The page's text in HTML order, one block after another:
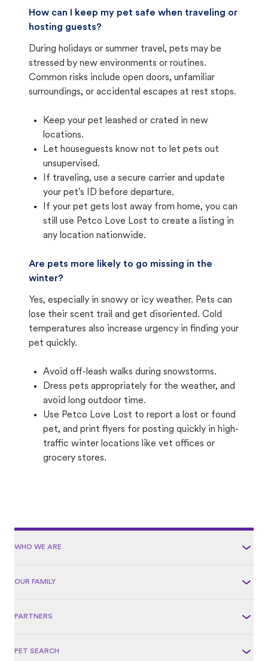
How can I keep my pet safe when traveling or
hosting guests?
During holidays or summer travel, pets may be
stressed by new environments or routines.
Common risks include open doors, unfamiliar
surroundings, or accidental escapes at rest stops.
Keep your pet leashed or crated in new
locations.
Let houseguests know not to let pets out
unsupervised.
If traveling, use a secure carrier and update
your pet's ID before departure.
If your pet gets lost away from home, you can
still use Petco Love Lost to create a listing in
any location nationwide.
Are pets more likely to go missing in the
winter?
Yes, especially in snowy or icy weather. Pets can
lose their scent trail and get disoriented. Cold
temperatures also increase urgency in finding your
pet quickly.
Avoid off-leash walks during snowstorms.
Dress pets appropriately for the weather, and
avoid long outdoor time.
Use Petco Love Lost to report a lost or found
pet, and print flyers for posting quickly in high-
traffic winter locations like vet offices or
grocery stores.
WHO WE ARE
OUR FAMILY
PARTNERS
PET SEARCH